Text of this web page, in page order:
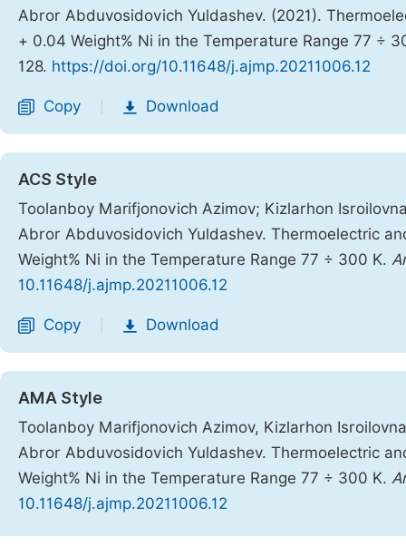
Abror Abduvosidovich Yuldashev. (2021).
+ 0.04 Weight% Ni in the Temperature Range 77 ÷
128. https://doi.org/10.11648/j.ajmp.20211006.12
Copy Download
ACS Style
Toolanboy Marifjonovich Azimov; Kizlarhon
Abror Abduvosidovich Yuldashev. Thermoelectric
Weight% Ni in the Temperature Range 77 ÷ 300 K.
10.11648/j.ajmp.20211006.12
Copy Download
AMA Style
Toolanboy Marifjonovich Azimov, Kizlarhon
Abror Abduvosidovich Yuldashev. Thermoelectric
Weight% Ni in the Temperature Range 77 ÷ 300 K.
10.11648/j.ajmp.20211006.12